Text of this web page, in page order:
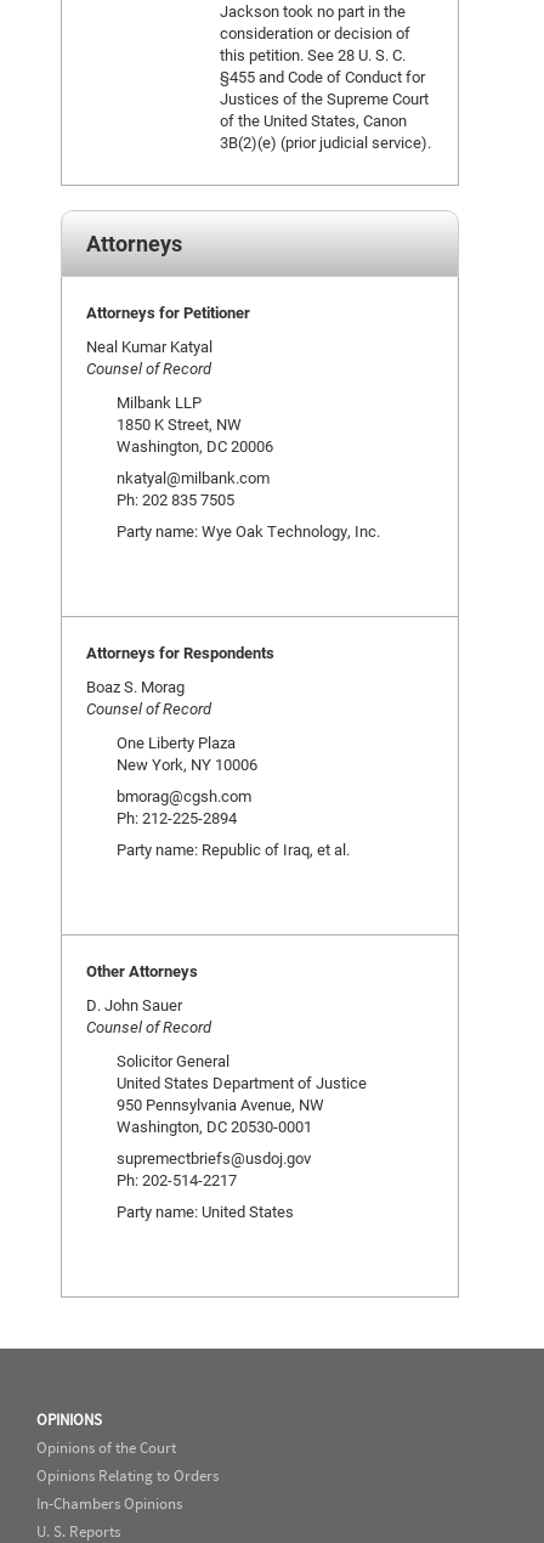
Jackson took no part in the
consideration or decision of
this petition. See 28 U. S. C.
§455 and Code of Conduct for
Justices of the Supreme Court
of the United States, Canon
3B(2)(e) (prior judicial service).
Attorneys
Attorneys for Petitioner
Neal Kumar Katyal
Counsel of Record
Milbank LLP
1850 K Street, NW
Washington, DC 20006
nkatyal@milbank.com
Ph: 202 835 7505
Party name: Wye Oak Technology, Inc.
Attorneys for Respondents
Boaz S. Morag
Counsel of Record
One Liberty Plaza
New York, NY 10006
bmorag@cgsh.com
Ph: 212-225-2894
Party name: Republic of Iraq, et al.
Other Attorneys
D. John Sauer
Counsel of Record
Solicitor General
United States Department of Justice
950 Pennsylvania Avenue, NW
Washington, DC 20530-0001
supremectbriefs@usdoj.gov
Ph: 202-514-2217
Party name: United States
OPINIONS
Opinions of the Court
Opinions Relating to Orders
In-Chambers Opinions
U. S. Reports